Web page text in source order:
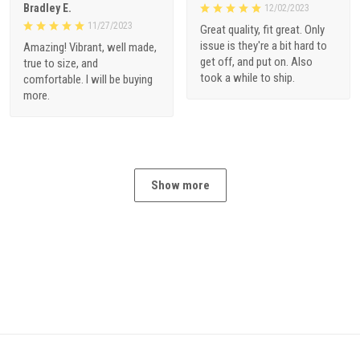
12/02/2023
Great quality, fit great. Only
issue is they're a bit hard to
get off, and put on. Also
took a while to ship.
Bradley E.
11/27/2023
Amazing! Vibrant, well made,
true to size, and
comfortable. I will be buying
more.
Show more